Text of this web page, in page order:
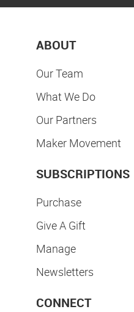
ABOUT
Our Team
What We Do
Our Partners
Maker Movement
SUBSCRIPTIONS
Purchase
Give A Gift
Manage
Newsletters
CONNECT